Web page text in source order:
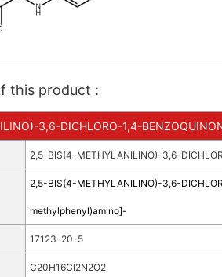
this product :
3,6-DICHLORO-1,4-
2,5-BIS(4-METHYLANILINO)-3,6-
2,5-BIS(4-METHYLANILINO)-3,6-
methylphenyl)amino]-
17123-20-5
C20H16Cl2N2O2